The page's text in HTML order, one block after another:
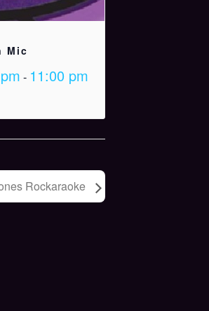
Mic
- 11:00 pm
Rockaraoke